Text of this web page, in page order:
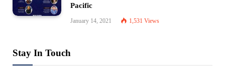
Pacific
January 14, 2021 1,531 Views
Stay In Touch